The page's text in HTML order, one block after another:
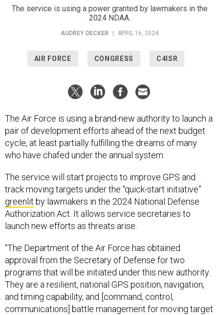
The service is using a power granted by lawmakers in the
2024 NDAA.
AUDREY DECKER APRIL 16, 2024
AIR FORCE CONGRESS C4ISR
The Air Force is using a brand-new authority to launch a
pair of development efforts ahead of the next budget
cycle, at least partially fulfilling the dreams of many
who have chafed under the annual system.
The service will start projects to improve GPS and
track moving targets under the “quick-start initiative”
greenlit by lawmakers in the 2024 National Defense
Authorization Act. It allows service secretaries to
launch new efforts as threats arise.
“The Department of the Air Force has obtained
approval from the Secretary of Defense for two
programs that will be initiated under this new authority.
They are a resilient, national GPS position, navigation,
and timing capability, and [command, control,
communications] battle management for moving target